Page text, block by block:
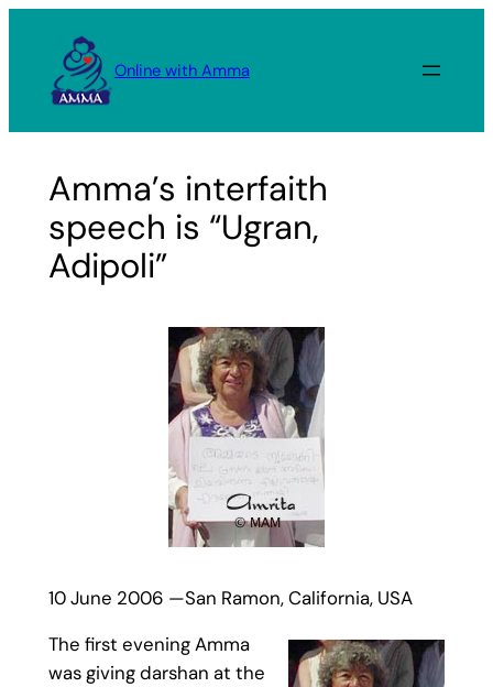
content
Online with Amma
Amma’s interfaith
speech is “Ugran,
Adipoli”
10 June 2006 —San Ramon, California, USA
The first evening Amma
was giving darshan at the